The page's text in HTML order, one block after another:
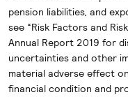
pension liabilities, and
see “Risk Factors and
Annual Report 2019 for
uncertainties and other
material adverse effect
financial condition and